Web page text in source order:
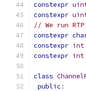
constexpr
constexpr
// We run
constexpr
constexpr int
constexpr int
class
public :